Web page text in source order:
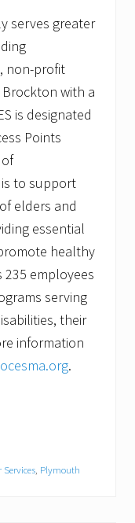
serves greater
non-profit
with a
is designated
Points
is to support
elders and
essential
healthy
235 employees
serving
their
information
.
Plymouth